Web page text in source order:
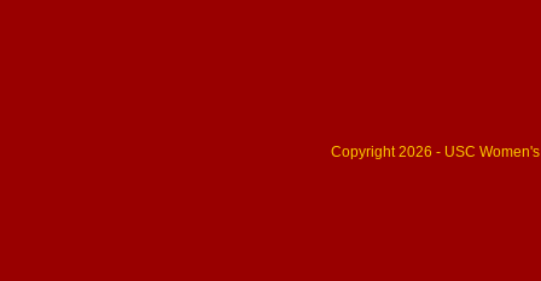
Copyright 2026 - USC